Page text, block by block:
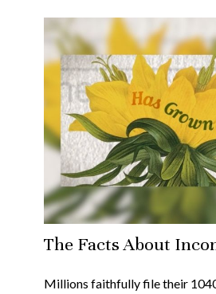
The Facts About
Millions faithfully file their